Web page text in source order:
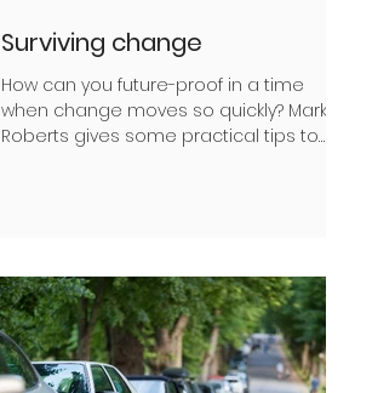
Surviving change
How can you future-proof in a time
when change moves so quickly? Mark
Roberts gives some practical tips to